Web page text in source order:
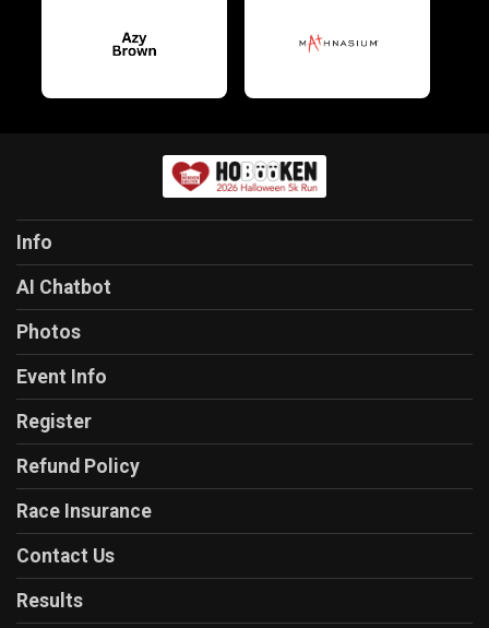
Info
AI Chatbot
Photos
Event Info
Register
Refund Policy
Race Insurance
Contact Us
Results